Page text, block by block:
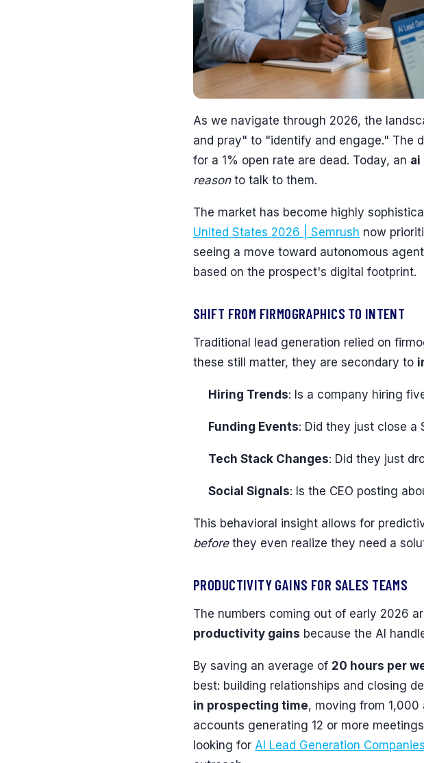
As we navigate through 2026, the
and pray" to "identify and engage." The
for a 1% open rate are dead. Today, an ai
reasonto talk to them.
The market has become highly
United States 2026 | Semrush now
seeing a move toward autonomous
based on the prospect's digital footprint.
SHIFT FROM FIRMOGRAPHICS TO INTENT
Traditional lead generation relied on
these still matter, they are secondary to
Hiring Trends: Is a company hiring
Funding Events: Did they just close a
Tech Stack Changes: Did they just
Social Signals: Is the CEO posting
This behavioral insight allows for
beforethey even realize they need a
PRODUCTIVITY GAINS FOR SALES TEAMS
The numbers coming out of early 2026
productivity gains because the AI
By saving an average of 20 hours per
best: building relationships and closing
in prospecting time, moving from
accounts generating 12 or more
looking for AI Lead Generation